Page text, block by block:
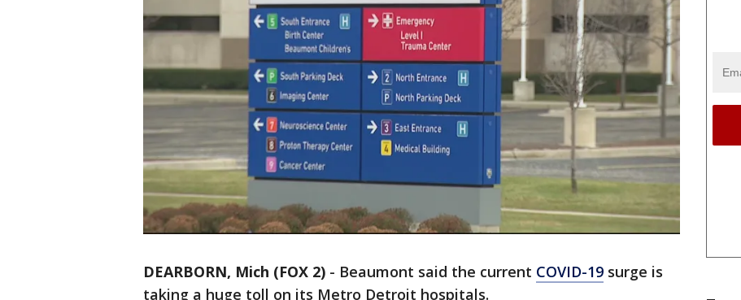
DEARBORN, Mich (FOX 2) - Beaumont said the current COVID-19 surge is
taking a huge toll on its Metro Detroit hospitals.